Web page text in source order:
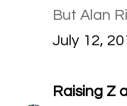
But Alan
July 12,
Raising Z